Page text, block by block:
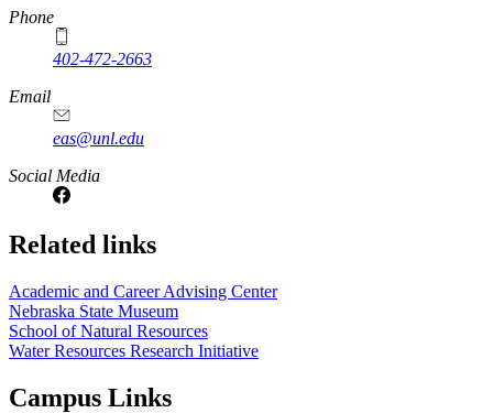
Phone
402-472-2663
Email
eas@unl.edu
Social Media
Related links
Academic and Career Advising Center
Nebraska State Museum
School of Natural Resources
Water Resources Research Initiative
Campus Links